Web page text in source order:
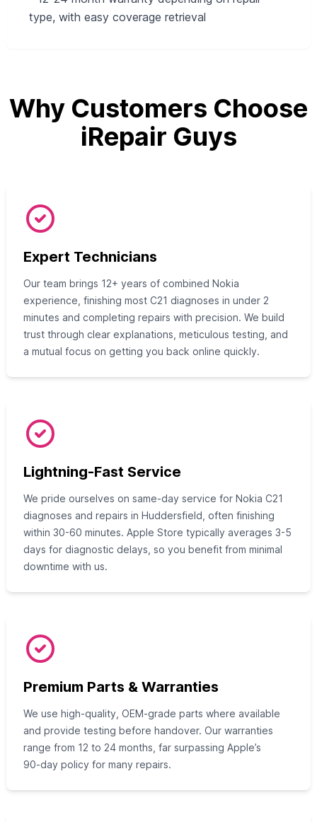
type, with easy coverage retrieval
Why Customers Choose
iRepair Guys
Expert Technicians
Our team brings 12+ years of combined Nokia
experience, finishing most C21 diagnoses in under 2
minutes and completing repairs with precision. We build
trust through clear explanations, meticulous testing, and
a mutual focus on getting you back online quickly.
Lightning-Fast Service
We pride ourselves on same-day service for Nokia C21
diagnoses and repairs in Huddersfield, often finishing
within 30-60 minutes. Apple Store typically averages 3-5
days for diagnostic delays, so you benefit from minimal
downtime with us.
Premium Parts & Warranties
We use high‑quality, OEM‑grade parts where available
and provide testing before handover. Our warranties
range from 12 to 24 months, far surpassing Apple’s
90‑day policy for many repairs.